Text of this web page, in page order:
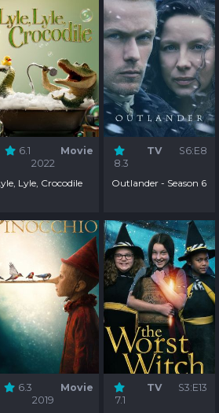
6.1
Movie
2022
Lyle, Crocodile
8.3
TV S6:E8
Outlander - Season 6
6.3
Movie
2019
7.1
TV S3:E13